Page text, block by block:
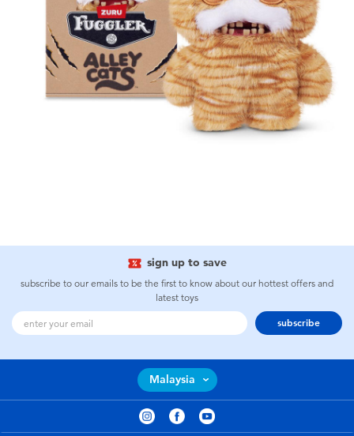
sign up to save
subscribe to our emails to be the first to know about our hottest offers and
latest toys
subscribe
Malaysia